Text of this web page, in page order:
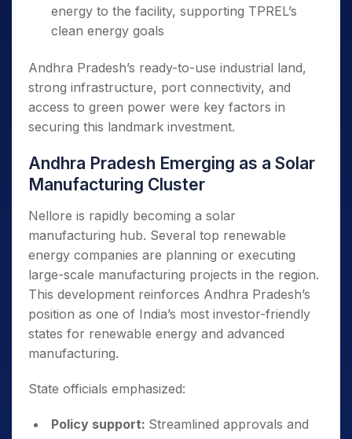
energy to the facility, supporting TPREL’s
clean energy goals
Andhra Pradesh’s ready-to-use industrial land,
strong infrastructure, port connectivity, and
access to green power were key factors in
securing this landmark investment.
Andhra Pradesh Emerging as a Solar
Manufacturing Cluster
Nellore is rapidly becoming a solar
manufacturing hub. Several top renewable
energy companies are planning or executing
large-scale manufacturing projects in the region.
This development reinforces Andhra Pradesh’s
position as one of India’s most investor-friendly
states for renewable energy and advanced
manufacturing.
State officials emphasized:
Policy support: Streamlined approvals and